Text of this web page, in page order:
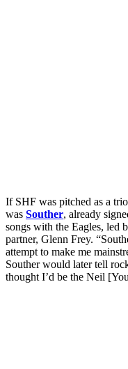
If SHF was pitched as a
was Souther, already
songs with the Eagles, led
partner, Glenn Frey.
attempt to make me
Souther would later tell
thought I’d be the Neil